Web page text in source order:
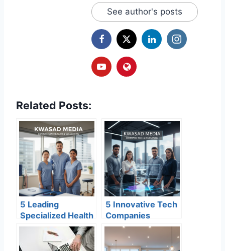
See author's posts
Related Posts:
5 Leading
Specialized Health
& Wellness
Centers in
Edmonton for
5 Innovative Tech
Companies
Scaling
Edmonton’s Global
Reputation in 2026